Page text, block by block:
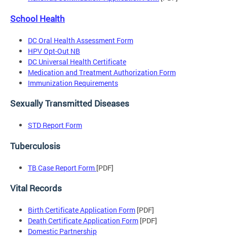
School Health
DC Oral Health Assessment Form
HPV Opt-Out NB
DC Universal Health Certificate
Medication and Treatment Authorization Form
Immunization Requirements
Sexually Transmitted Diseases
STD Report Form
Tuberculosis
TB Case Report Form [PDF]
Vital Records
Birth Certificate Application Form [PDF]
Death Certificate Application Form [PDF]
Domestic Partnership